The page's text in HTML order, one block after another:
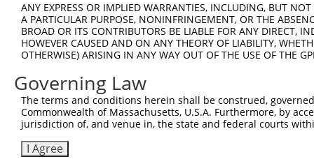
Other clones with same target
(none)
ANY EXPRESS OR IMPLIED WARRANTIES, INCLUDING, BUT
A PARTICULAR PURPOSE, NONINFRINGEMENT, OR THE
BROAD OR ITS CONTRIBUTORS BE LIABLE FOR ANY DIRECT,
HOWEVER CAUSED AND ON ANY THEORY OF LIABILITY,
OTHERWISE) ARISING IN ANY WAY OUT OF THE USE OF THE
Governing Law
The terms and conditions herein shall be construed,
Commonwealth of Massachusetts, U.S.A. Furthermore, by
jurisdiction of, and venue in, the state and federal courts
I Agree
Contact Us|Terms and Conditions|Broad Home